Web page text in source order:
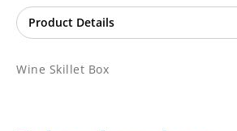
Wine Skillet Box